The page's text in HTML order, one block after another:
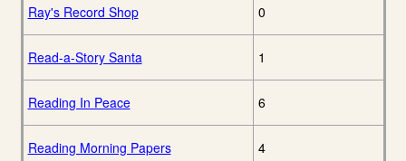
Ray's Record Shop 0
Read-a-Story Santa 1
Reading In Peace 6
Reading Morning Papers 4